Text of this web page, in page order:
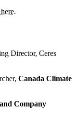
Director, Ceres
Canada Climate
Company